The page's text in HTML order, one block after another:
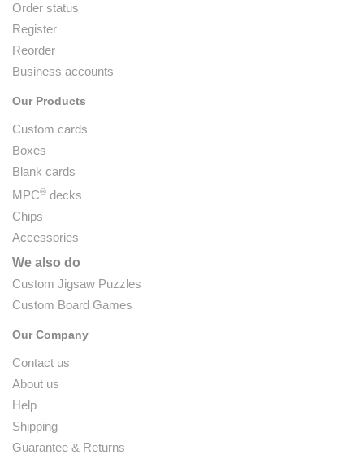
Order status
Register
Reorder
Business accounts
Our Products
Custom cards
Boxes
Blank cards
MPC® decks
Chips
Accessories
We also do
Custom Jigsaw Puzzles
Custom Board Games
Our Company
Contact us
About us
Help
Shipping
Guarantee & Returns